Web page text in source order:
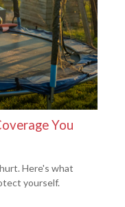
You
Here's what
yourself.